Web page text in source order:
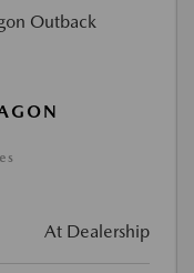
At Dealership